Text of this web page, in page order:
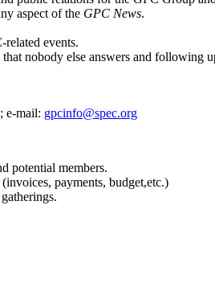
aspect of the GPC News.
related events.
nobody else answers and following
e-mail: gpcinfo@spec.org
potential members.
payments, budget,etc.)